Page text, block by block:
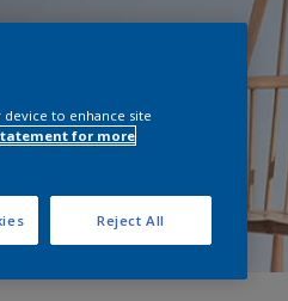
to enhance site
for more
Reject All